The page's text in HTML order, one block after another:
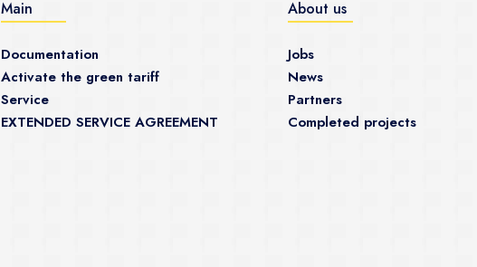
Main
Documentation
Activate the green tariff
Service
EXTENDED SERVICE AGREEMENT
About us
Jobs
News
Partners
Completed projects